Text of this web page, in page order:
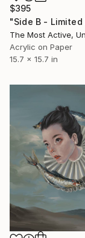
$395
Acrylic on Paper
15.7 x 15.7 in